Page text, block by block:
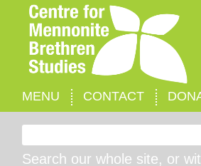
MENU CONTACT
Search our whole site, or